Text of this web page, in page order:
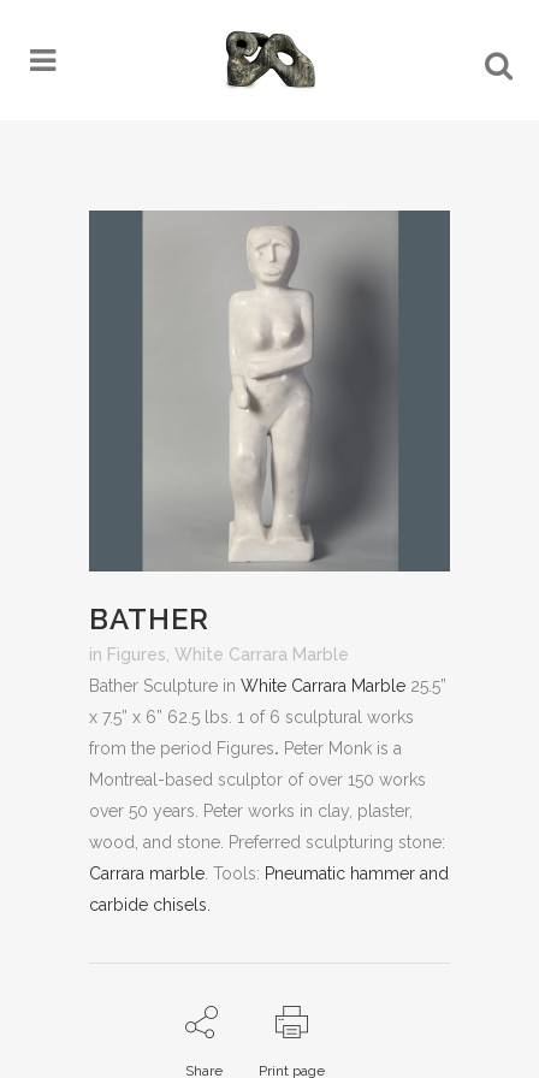
BATHER
in Figures White Carrara Marble
Bather Sculpture in White Carrara Marble 25.5”
x 7.5” x 6” 62.5 lbs. 1 of 6 sculptural works
from the period Figures. Peter Monk is a
Montreal-based sculptor of over 150 works
over 50 years. Peter works in clay, plaster,
wood, and stone. Preferred sculpturing stone:
Carrara marble Tools: Pneumatic hammer and
carbide chisels.
Share Print page